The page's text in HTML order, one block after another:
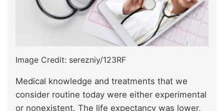
Image Credit: serezniy/123RF
Medical knowledge and treatments that we
consider routine today were either experimental
or nonexistent. The life expectancy was lower,